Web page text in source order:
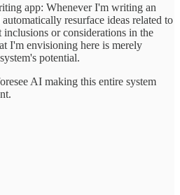
app: Whenever I'm writing an
resurface ideas related to
or considerations in the
I'm envisioning here is merely
potential.
AI making this entire system